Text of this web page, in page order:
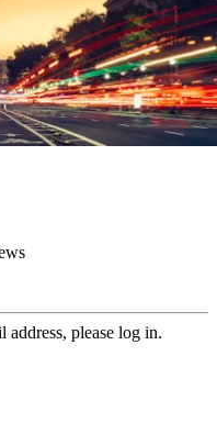
address, please log in.